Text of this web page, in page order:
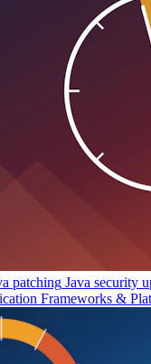
patching Java security
Frameworks &